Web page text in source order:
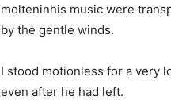
molteninhis music were
by the gentle winds.
I stood motionless for a very
even after he had left.